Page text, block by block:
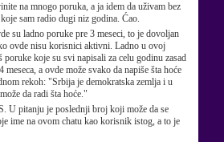
na mnogo poruka, a ja idem da uživam bez
sam radio dugi niz godina. Ćao.
su ladno poruke pre 3 meseci, to je dovoljan
ovde nisu korisnici aktivni. Ladno u ovoj
poruke koje su svi napisali za celu godinu zasad
meseca, a ovde može svako da napiše šta hoće
rekoh: "Srbija je demokratska zemlja i u
da radi šta hoće."
U pitanju je poslednji broj koji može da se
ime na ovom chatu kao korisnik istog, a to je